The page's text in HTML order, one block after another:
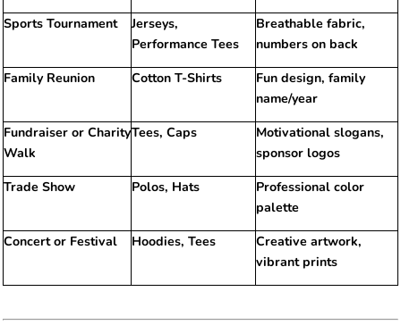
Sports Tournament
Jerseys,
Performance Tees
Breathable fabric,
numbers on back
Family Reunion
Cotton T-Shirts
Fun design, family
name/year
Fundraiser or Charity
Walk
Tees, Caps
Motivational slogans,
sponsor logos
Trade Show
Polos, Hats
Professional color
palette
Concert or Festival
Hoodies, Tees
Creative artwork,
vibrant prints